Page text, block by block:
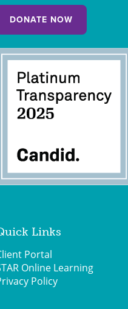
DONATE NOW
Links
Portal
Online Learning
Policy